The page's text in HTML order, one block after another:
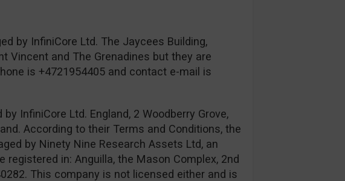
by InfiniCore Ltd. The Jaycees Building,
Vincent and The Grenadines but they are
is +4721954405 and contact e-mail is
InfiniCore Ltd. England, 2 Woodberry Grove,
According to their Terms and Conditions, the
by Ninety Nine Research Assets Ltd, an
in: Anguilla, the Mason Complex, 2nd
This company is not licensed either and is